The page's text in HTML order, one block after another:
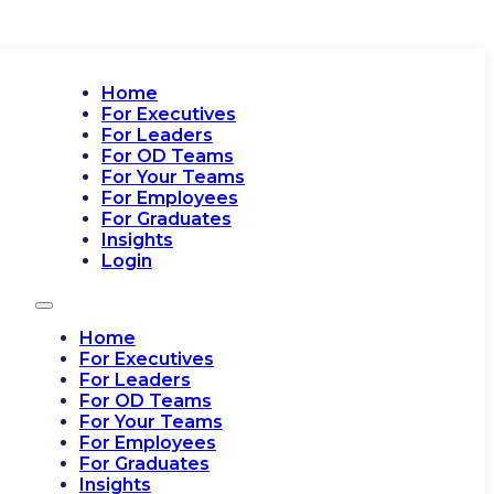
Home
For Executives
For Leaders
For OD Teams
For Your Teams
For Employees
For Graduates
Insights
Login
Home
For Executives
For Leaders
For OD Teams
For Your Teams
For Employees
For Graduates
Insights